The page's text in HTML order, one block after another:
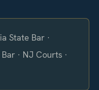
State Bar ·
· NJ Courts ·